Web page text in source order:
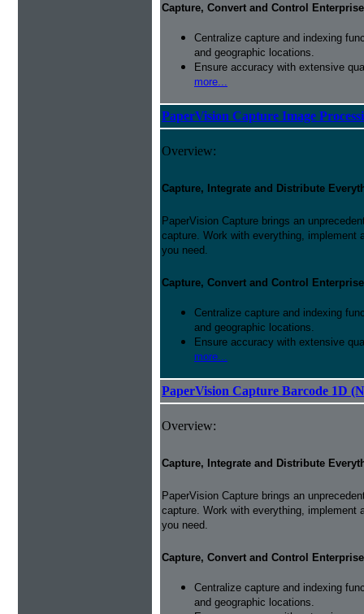
Capture, Convert and Control
Centralize capture and indexing
and geographic locations.
Ensure accuracy with extensive
more...
PaperVision Capture Image
Overview:
Capture, Integrate and Distribute
PaperVision Capture brings an
capture. Work with everything,
you need.
Capture, Convert and Control
Centralize capture and indexing
and geographic locations.
Ensure accuracy with extensive
more...
PaperVision Capture Barcode 1D
Overview:
Capture, Integrate and Distribute
PaperVision Capture brings an
capture. Work with everything,
you need.
Capture, Convert and Control
Centralize capture and indexing
and geographic locations.